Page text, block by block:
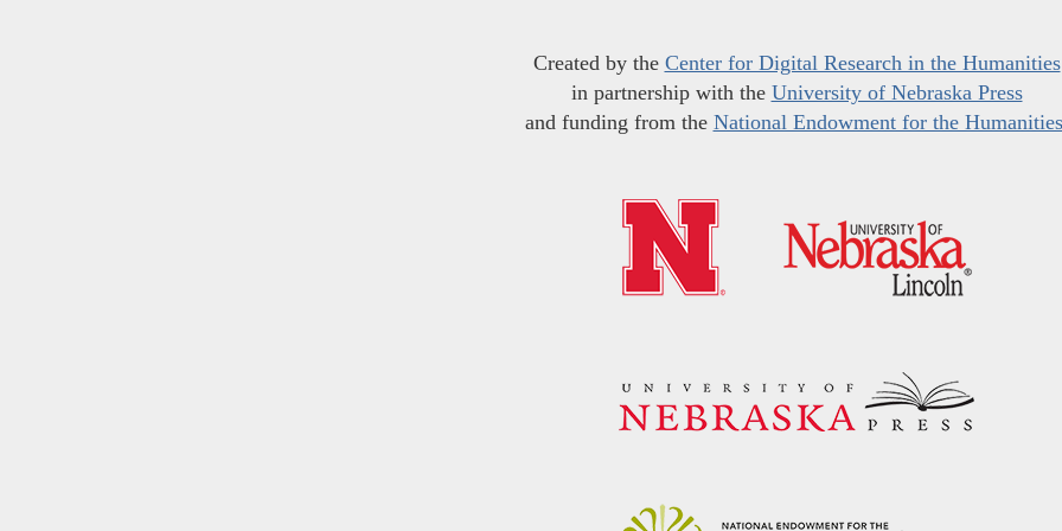
Created by the Center for Digital Research in the Humanities
in partnership with the University of Nebraska Press
and funding from the National Endowment for the Humanities